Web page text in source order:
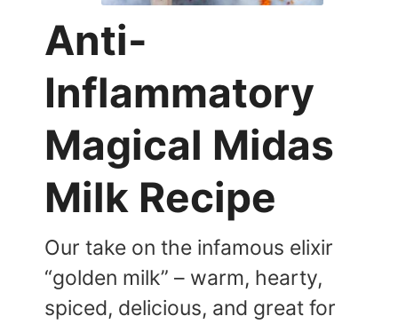
Anti-
Inflammatory
Magical Midas
Milk Recipe
Our take on the infamous elixir
“golden milk” – warm, hearty,
spiced, delicious, and great for